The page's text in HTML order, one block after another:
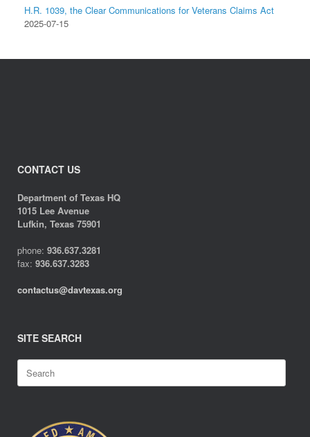
H.R. 1039, the Clear Communications for Veterans Claims Act
2025-07-15
CONTACT US
Department of Texas HQ
1015 Lee Avenue
Lufkin, Texas 75901
phone: 936.637.3281
fax: 936.637.3283
contactus@davtexas.org
SITE SEARCH
for: